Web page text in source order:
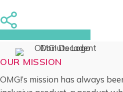
Share
OUR MISSION
OMG!’s mission has always